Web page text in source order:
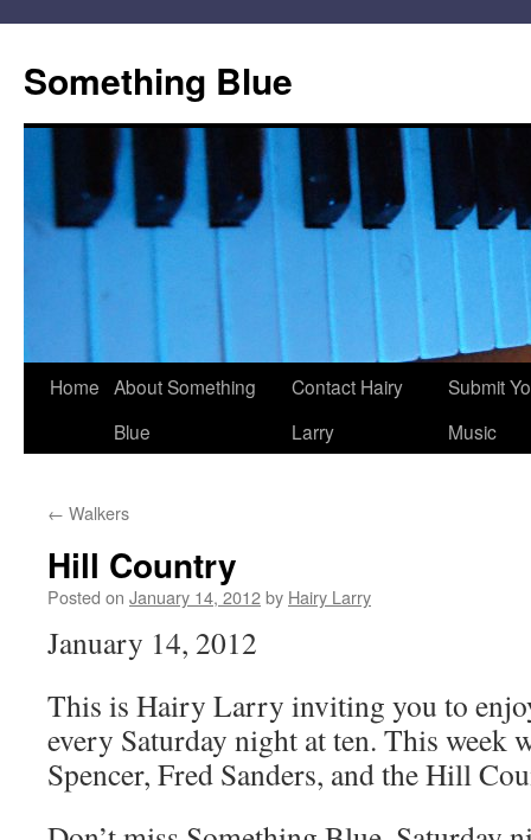
content
Something Blue
Home About Something
Blue
Contact Hairy
Larry
Submit
Music
← Walkers
Hill Country
Posted on January 14, 2012by Hairy Larry
January 14, 2012
This is Hairy Larry inviting you to
every Saturday night at ten. This week
Spencer, Fred Sanders, and the Hill